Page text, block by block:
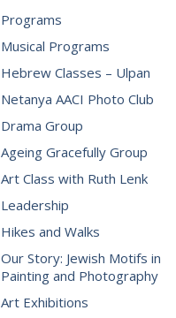
Programs
Musical Programs
Hebrew Classes – Ulpan
Netanya AACI Photo Club
Drama Group
Ageing Gracefully Group
Art Class with Ruth Lenk
Leadership
Hikes and Walks
Our Story: Jewish Motifs in
Painting and Photography
Art Exhibitions